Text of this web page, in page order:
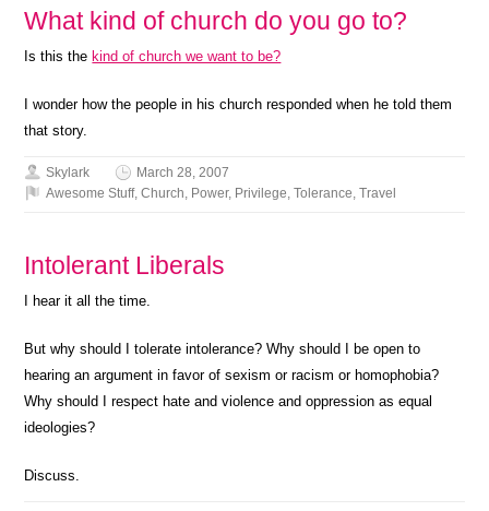
What kind of church do you go to?
Is this the kind of church we want to be?
I wonder how the people in his church responded when he told them
that story.
Skylark
March 28, 2007
Awesome Stuff,Church, Power, Privilege,Tolerance,Travel
Intolerant Liberals
I hear it all the time.
But why should I tolerate intolerance? Why should I be open to
hearing an argument in favor of sexism or racism or homophobia?
Why should I respect hate and violence and oppression as equal
ideologies?
Discuss.